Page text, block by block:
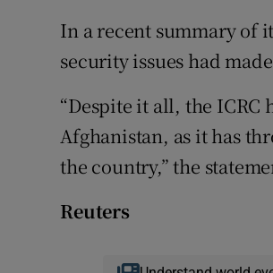
In a recent summary of
security issues had
“Despite it all, the
Afghanistan, as it has
the country,” the
Reuters